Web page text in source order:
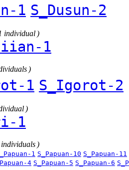
1 S_Dusun-2
individual )
1
)
1 S_Igorot-2
)
1
)
1 S_Papuan-10 S_Papuan-11
4 S_Papuan-5 S_Papuan-6